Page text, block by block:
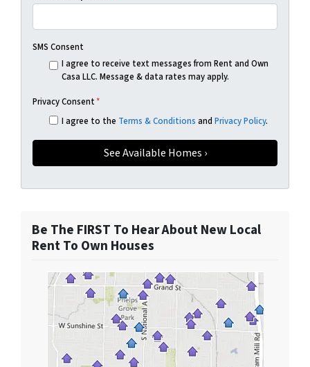
SMS Consent
I agree to receive text messages from Rent and Own
Casa LLC. Message & data rates may apply.
Privacy Consent*
I agree to the Terms & Conditions and Privacy Policy.
Be The FIRST To Hear About New Local
Rent To Own Houses